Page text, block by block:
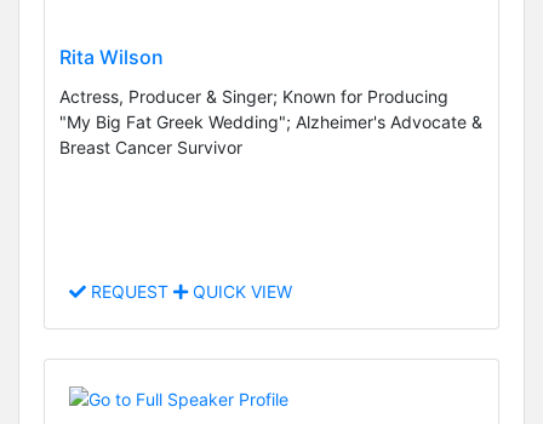
Rita Wilson
Actress, Producer & Singer; Known for Producing
"My Big Fat Greek Wedding"; Alzheimer's Advocate &
Breast Cancer Survivor
REQUEST QUICK VIEW